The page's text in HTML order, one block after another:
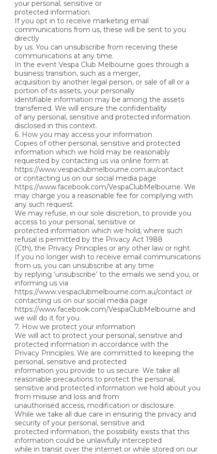
your personal, sensitive or
protected information.
If you opt in to receive marketing email
communications from us, these will be sent to you
directly
by us. You can unsubscribe from receiving these
communications at any time.
In the event Vespa Club Melbourne goes through a
business transition, such as a merger,
acquisition by another legal person, or sale of all or a
portion of its assets, your personally
identifiable information may be among the assets
transferred. We will ensure the confidentiality
of any personal, sensitive and protected information
disclosed in this context.
6. How you may access your information
Copies of other personal, sensitive and protected
information which we hold may be reasonably
requested by contacting us via online form at
https://www.vespaclubmelbourne.com.au/contact
or contacting us on our social media page
https://www.facebook.com/VespaClubMelbourne. We
may charge you a reasonable fee for complying with
any such request.
We may refuse, in our sole discretion, to provide you
access to your personal, sensitive or
protected information which we hold, where such
refusal is permitted by the Privacy Act 1988
(Cth), the Privacy Principles or any other law or right.
If you no longer wish to receive email communications
from us, you can unsubscribe at any time
by replying ‘unsubscribe’ to the emails we send you, or
informing us via
https://www.vespaclubmelbourne.com.au/contact or
contacting us on our social media page
https://www.facebook.com/VespaClubMelbourne and
we will do it for you.
7. How we protect your information
We will act to protect your personal, sensitive and
protected information in accordance with the
Privacy Principles. We are committed to keeping the
personal, sensitive and protected
information you provide to us secure. We take all
reasonable precautions to protect the personal,
sensitive and protected information we hold about you
from misuse and loss and from
unauthorised access, modification or disclosure.
While we take all due care in ensuring the privacy and
security of your personal, sensitive and
protected information, the possibility exists that this
information could be unlawfully intercepted
while in transit over the internet or while stored on our